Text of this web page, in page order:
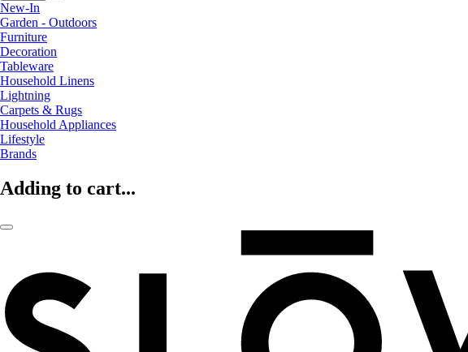
New-In
Garden - Outdoors
Furniture
Decoration
Tableware
Household Linens
Lightning
Carpets & Rugs
Household Appliances
Lifestyle
Brands
Adding to cart...